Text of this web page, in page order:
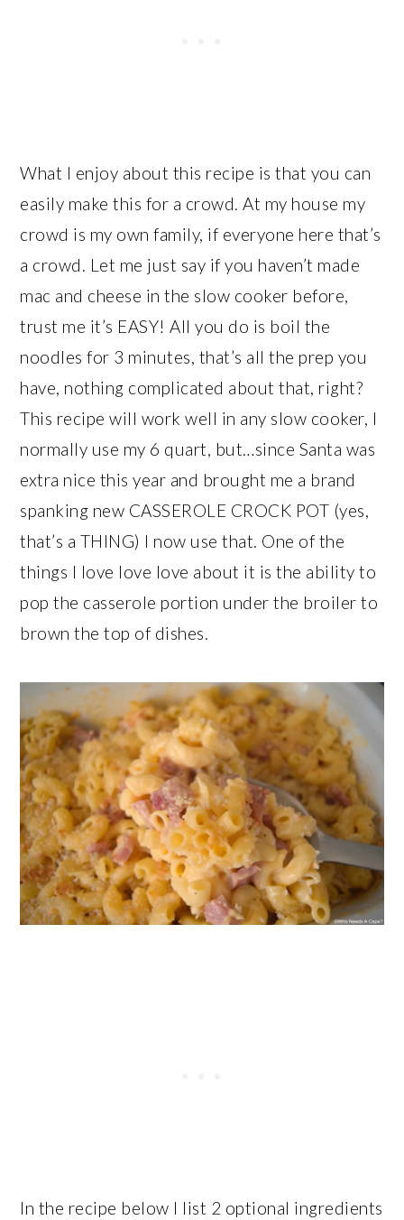
What I enjoy about this recipe is that you can
easily make this for a crowd. At my house my
crowd is my own family, if everyone here that’s
a crowd. Let me just say if you haven’t made
mac and cheese in the slow cooker before,
trust me it’s EASY! All you do is boil the
noodles for 3 minutes, that’s all the prep you
have, nothing complicated about that, right?
This recipe will work well in any slow cooker, I
normally use my 6 quart, but…since Santa was
extra nice this year and brought me a brand
spanking new CASSEROLE CROCK POT (yes,
that’s a THING) I now use that. One of the
things I love love love about it is the ability to
pop the casserole portion under the broiler to
brown the top of dishes.
In the recipe below I list 2 optional ingredients